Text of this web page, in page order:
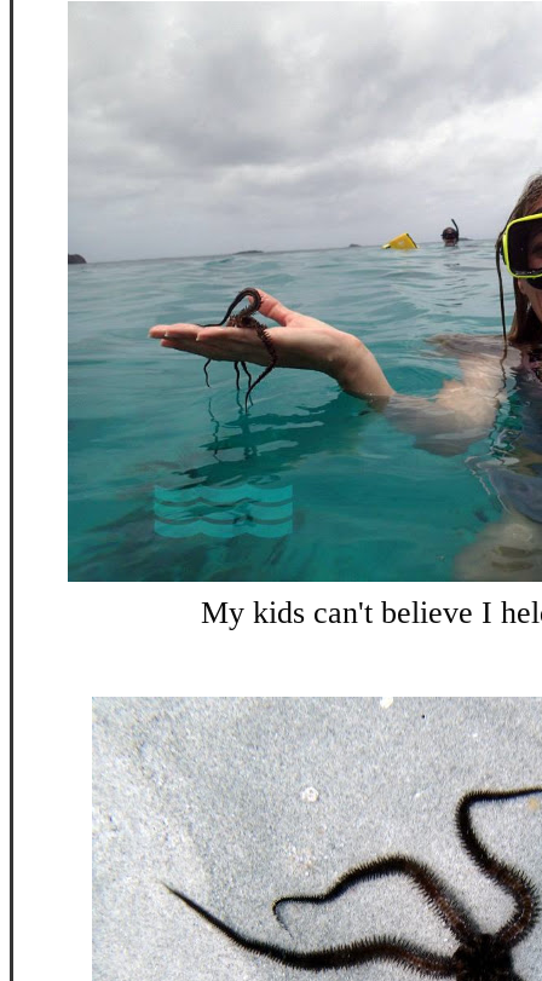
My kids can't believe I